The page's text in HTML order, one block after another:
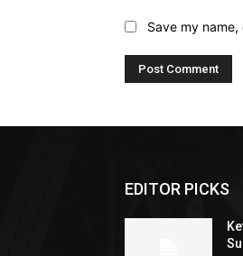
Save my
EDITOR PICKS